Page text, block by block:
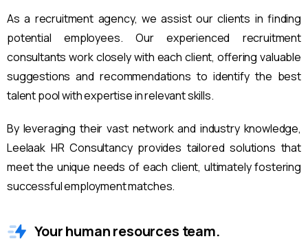
As a recruitment agency, we assist our clients in finding
potential employees. Our experienced recruitment
consultants work closely with each client, offering valuable
suggestions and recommendations to identify the best
talent pool with expertise in relevant skills.
By leveraging their vast network and industry knowledge,
Leelaak HR Consultancy provides tailored solutions that
meet the unique needs of each client, ultimately fostering
successful employment matches.
Your human resources team.